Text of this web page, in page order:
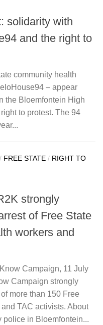
solidarity with
and the right to
community health
– appear
the Bloemfontein High
to protest. The 94
/ FREE STATE / RIGHT TO
strongly
of Free State
workers and
Campaign, 11 July
Campaign strongly
more than 150 Free
TAC activists. About
police in Bloemfontein...